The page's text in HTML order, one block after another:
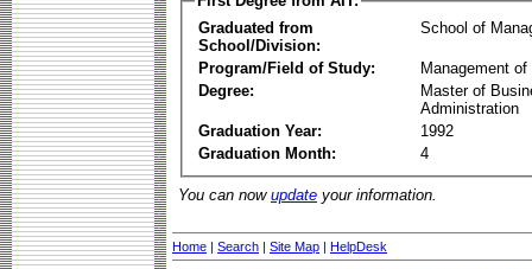
Graduated from
School/Division:
School of
Program/Field of Study:
Management of
Degree:
Master of
Administration
Graduation Year:
1992
Graduation Month:
4
You can now update your information.
Home | Search | Site Map | HelpDesk